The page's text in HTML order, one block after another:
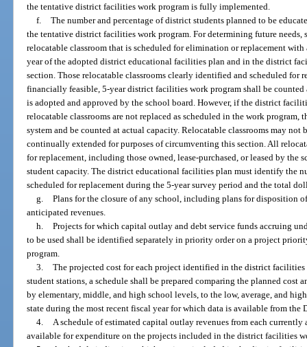
the tentative district facilities work program is fully implemented.
f. The number and percentage of district students planned to be
the tentative district facilities work program. For determining future needs,
relocatable classroom that is scheduled for elimination or replacement
year of the adopted district educational facilities plan and in the district
section. Those relocatable classrooms clearly identified and scheduled for
financially feasible, 5-year district facilities work program shall be
is adopted and approved by the school board. However, if the district
relocatable classrooms are not replaced as scheduled in the work program,
system and be counted at actual capacity. Relocatable classrooms may
continually extended for purposes of circumventing this section. All
for replacement, including those owned, lease-purchased, or leased by the
student capacity. The district educational facilities plan must identify the
scheduled for replacement during the 5-year survey period and the total
g. Plans for the closure of any school, including plans for disposition
anticipated revenues.
h. Projects for which capital outlay and debt service funds accruing
to be used shall be identified separately in priority order on a project
program.
3. The projected cost for each project identified in the district facilities
student stations, a schedule shall be prepared comparing the planned cost
by elementary, middle, and high school levels, to the low, average, and
state during the most recent fiscal year for which data is available from the
4.
A schedule of estimated capital outlay revenues from each
available for expenditure on the projects included in the district facilities